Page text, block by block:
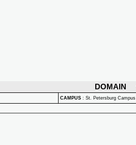
DOMAIN
CAMPUS : St. Petersburg Campus